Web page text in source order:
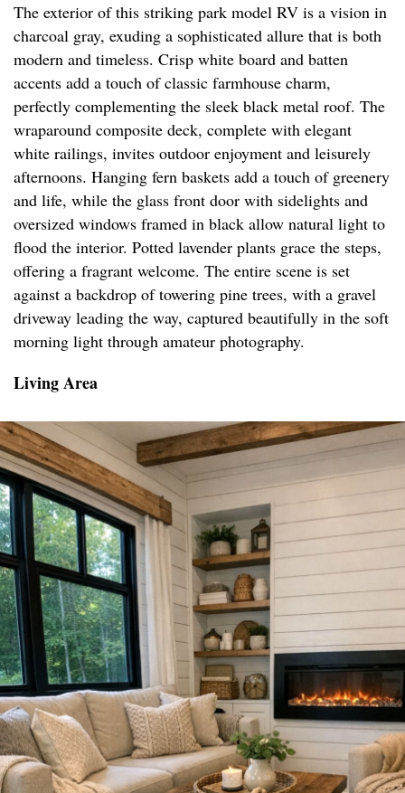
The exterior of this striking park model RV is a vision in
charcoal gray, exuding a sophisticated allure that is both
modern and timeless. Crisp white board and batten
accents add a touch of classic farmhouse charm,
perfectly complementing the sleek black metal roof. The
wraparound composite deck, complete with elegant
white railings, invites outdoor enjoyment and leisurely
afternoons. Hanging fern baskets add a touch of greenery
and life, while the glass front door with sidelights and
oversized windows framed in black allow natural light to
flood the interior. Potted lavender plants grace the steps,
offering a fragrant welcome. The entire scene is set
against a backdrop of towering pine trees, with a gravel
driveway leading the way, captured beautifully in the soft
morning light through amateur photography.
Living Area